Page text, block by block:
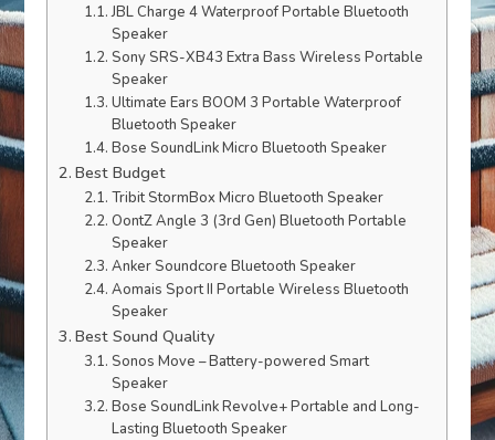
JBL Charge 4 Waterproof Portable Bluetooth
Speaker
Sony SRS-XB43 Extra Bass Wireless Portable
Speaker
Ultimate Ears BOOM 3 Portable Waterproof
Bluetooth Speaker
Bose SoundLink Micro Bluetooth Speaker
Best Budget
Tribit StormBox Micro Bluetooth Speaker
OontZ Angle 3 (3rd Gen) Bluetooth Portable
Speaker
Anker Soundcore Bluetooth Speaker
Aomais Sport II Portable Wireless Bluetooth
Speaker
Best Sound Quality
Sonos Move – Battery-powered Smart
Speaker
Bose SoundLink Revolve+ Portable and Long-
Lasting Bluetooth Speaker